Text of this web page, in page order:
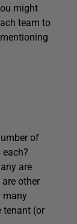
might
team to
of
are
other
many
tenant (or